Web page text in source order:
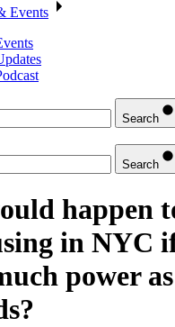
Events
Search
Search
happen
in NYC
power as